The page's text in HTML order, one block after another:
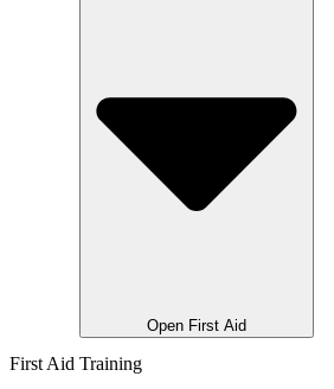
Open First Aid
First Aid Training